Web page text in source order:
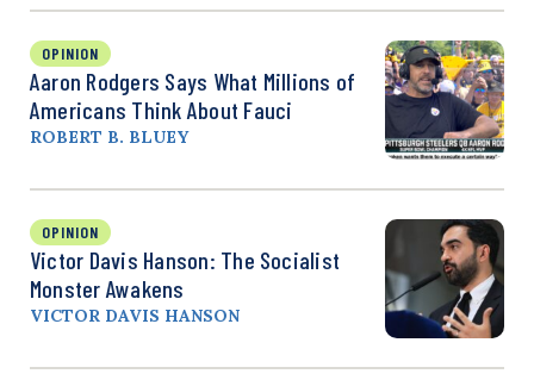
OPINION
Aaron Rodgers Says What Millions of
Americans Think About Fauci
ROBERT B. BLUEY
OPINION
Victor Davis Hanson: The Socialist
Monster Awakens
VICTOR DAVIS HANSON